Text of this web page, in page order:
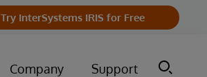
Try InterSystems IRIS for Free
Company Support